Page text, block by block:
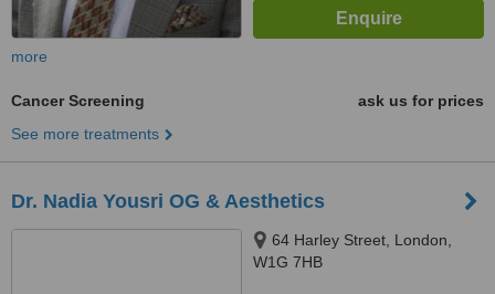
more
Cancer Screening
ask us for prices
See more treatments
Dr. Nadia Yousri OG & Aesthetics
64 Harley Street, London,
W1G 7HB